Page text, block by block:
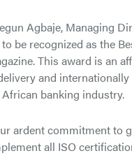
Agbaje, Managing
be recognized as the
This award is an
and
banking industry.
ardent commitment to
all ISO